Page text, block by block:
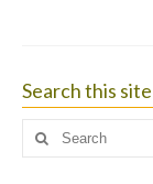
Search this site
Search